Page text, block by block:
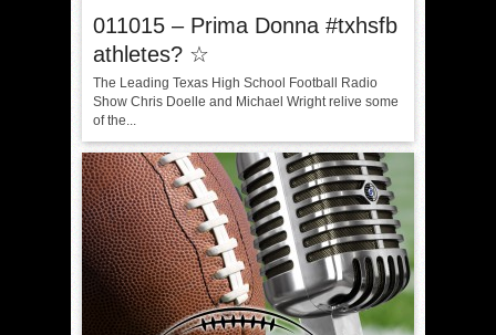
011015 – Prima Donna #txhsfb
athletes? ☆
The Leading Texas High School Football Radio
Show Chris Doelle and Michael Wright relive some
of the...